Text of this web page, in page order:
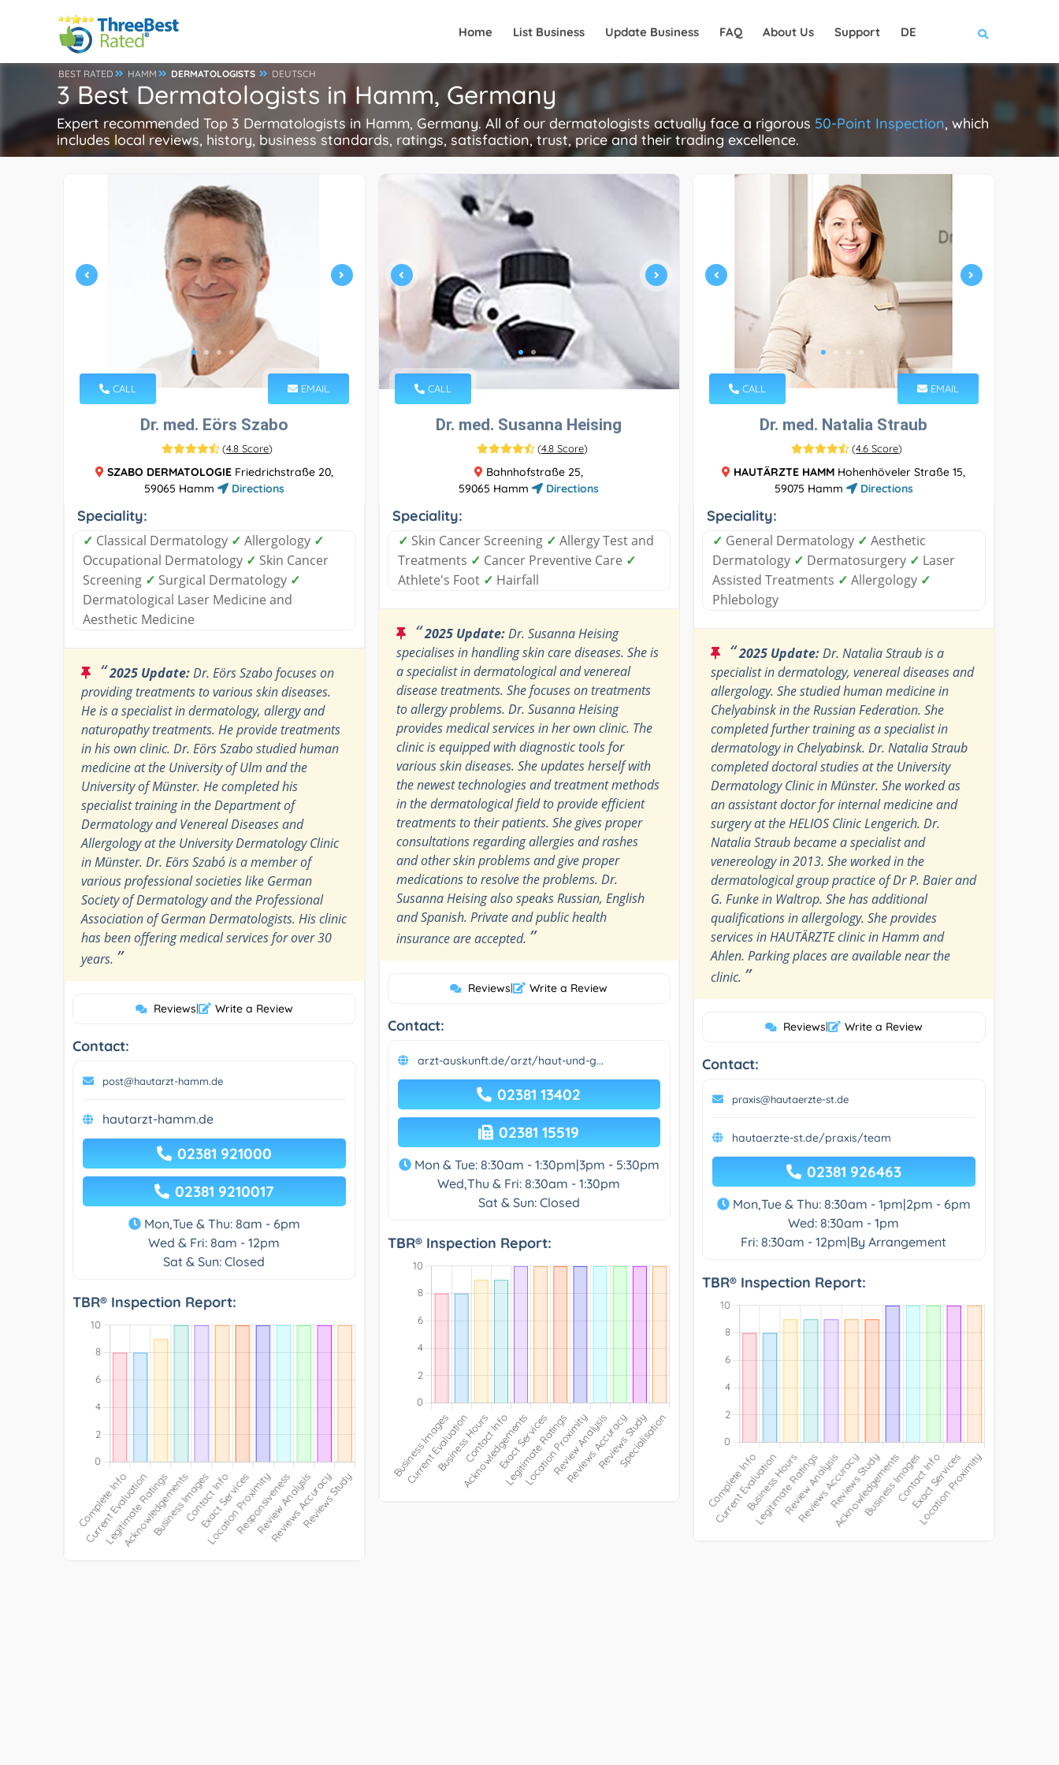
Home List Business Update Business FAQ About Us Support DE
BEST RATED HAMM DERMATOLOGISTS DEUTSCH
3 Best Dermatologists in Hamm, Germany
Expert recommended Top 3 Dermatologists in Hamm, Germany. All of our dermatologists actually face a rigorous 50-Point Inspection, which
includes local reviews, history, business standards, ratings, satisfaction, trust, price and their trading excellence.
CALL EMAIL
Dr. med. Eörs Szabo
(4.8 Score)
SZABO DERMATOLOGIEFriedrichstraße 20,
59065 Hamm
Directions
Speciality:
✓ Classical Dermatology ✓ Allergology ✓
Occupational Dermatology ✓ Skin Cancer
Screening ✓ Surgical Dermatology ✓
Dermatological Laser Medicine and
Aesthetic Medicine
“2025 Update:Dr. Eörs Szabo focuses on
providing treatments to various skin diseases.
He is a specialist in dermatology, allergy and
naturopathy treatments. He provide treatments
in his own clinic. Dr. Eörs Szabo studied human
medicine at the University of Ulm and the
University of Münster. He completed his
specialist training in the Department of
Dermatology and Venereal Diseases and
Allergology at the University Dermatology Clinic
in Münster. Dr. Eörs Szabó is a member of
various professional societies like German
Society of Dermatology and the Professional
Association of German Dermatologists. His clinic
has been offering medical services for over 30
years. ”
Reviews| Write a Review
Contact:
post@hautarzt-hamm.de
hautarzt-hamm.de
02381 921000
02381 9210017
Mon,Tue & Thu: 8am - 6pm
Wed & Fri: 8am - 12pm
Sat & Sun: Closed
TBR® Inspection Report:
CALL
Dr. med. Susanna Heising
(4.8 Score)
Bahnhofstraße 25,
59065 Hamm
Directions
Speciality:
✓ Skin Cancer Screening ✓ Allergy Test and
Treatments ✓ Cancer Preventive Care ✓
Athlete's Foot ✓ Hairfall
“2025 Update:Dr. Susanna Heising
specialises in handling skin care diseases. She is
a specialist in dermatological and venereal
disease treatments. She focuses on treatments
to allergy problems. Dr. Susanna Heising
provides medical services in her own clinic. The
clinic is equipped with diagnostic tools for
various skin diseases. She updates herself with
the newest technologies and treatment methods
in the dermatological field to provide efficient
treatments to their patients. She gives proper
consultations regarding allergies and rashes
and other skin problems and give proper
medications to resolve the problems. Dr.
Susanna Heising also speaks Russian, English
and Spanish. Private and public health
insurance are accepted. ”
Reviews| Write a Review
Contact:
arzt-auskunft.de/arzt/haut-und-g...
02381 13402
02381 15519
Mon & Tue: 8:30am - 1:30pm|3pm - 5:30pm
Wed,Thu & Fri: 8:30am - 1:30pm
Sat & Sun: Closed
TBR® Inspection Report:
CALL EMAIL
Dr. med. Natalia Straub
(4.6 Score)
HAUTÄRZTE HAMM Hohenhöveler Straße 15,
59075 Hamm
Directions
Speciality:
✓ General Dermatology ✓ Aesthetic
Dermatology ✓ Dermatosurgery ✓ Laser
Assisted Treatments ✓ Allergology ✓
Phlebology
“2025 Update:Dr. Natalia Straub is a
specialist in dermatology, venereal diseases and
allergology. She studied human medicine in
Chelyabinsk in the Russian Federation. She
completed further training as a specialist in
dermatology in Chelyabinsk. Dr. Natalia Straub
completed doctoral studies at the University
Dermatology Clinic in Münster. She worked as
an assistant doctor for internal medicine and
surgery at the HELIOS Clinic Lengerich. Dr.
Natalia Straub became a specialist and
venereology in 2013. She worked in the
dermatological group practice of Dr P. Baier and
G. Funke in Waltrop. She has additional
qualifications in allergology. She provides
services in HAUTÄRZTE clinic in Hamm and
Ahlen. Parking places are available near the
clinic. ”
Reviews| Write a Review
Contact:
praxis@hautaerzte-st.de
hautaerzte-st.de/praxis/team
02381 926463
Mon,Tue & Thu: 8:30am - 1pm|2pm - 6pm
Wed: 8:30am - 1pm
Fri: 8:30am - 12pm|By Arrangement
TBR® Inspection Report: